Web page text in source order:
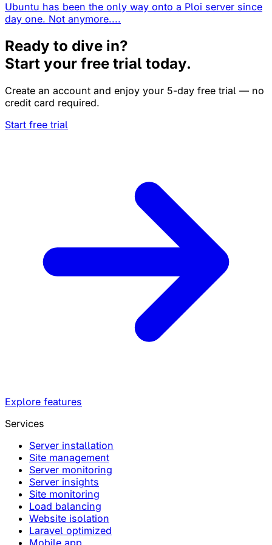
Ubuntu has been the only way onto a Ploi server since
day one. Not anymore....
Ready to dive in?
Start your free trial today.
Create an account and enjoy your 5-day free trial — no
credit card required.
Start free trial
Explore features
Services
Server installation
Site management
Server monitoring
Server insights
Site monitoring
Load balancing
Website isolation
Laravel optimized